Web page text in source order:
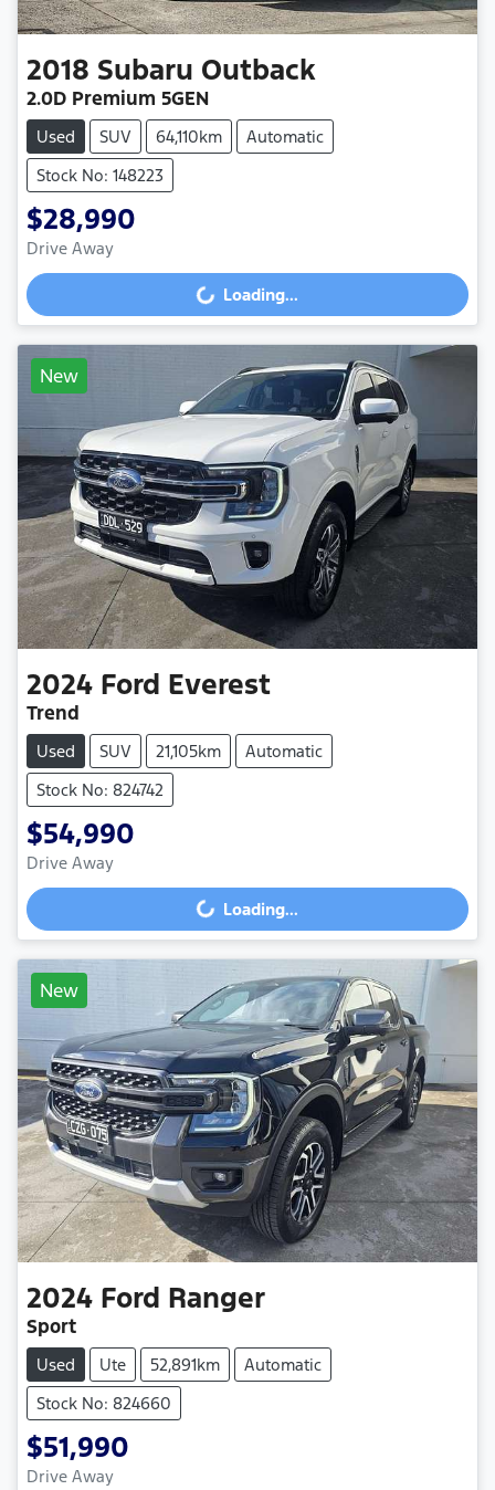
2018 Subaru Outback
2.0D Premium 5GEN
Used SUV 64,110km
Automatic
Stock No: 148223
$28,990
Drive Away
Loading...
Loading...
New
2024 Ford Everest
Trend
Used SUV 21,105km
Automatic
Stock No: 824742
$54,990
Drive Away
Loading...
Loading...
New
2024 Ford Ranger
Sport
Used Ute 52,891km
Automatic
Stock No: 824660
$51,990
Drive Away